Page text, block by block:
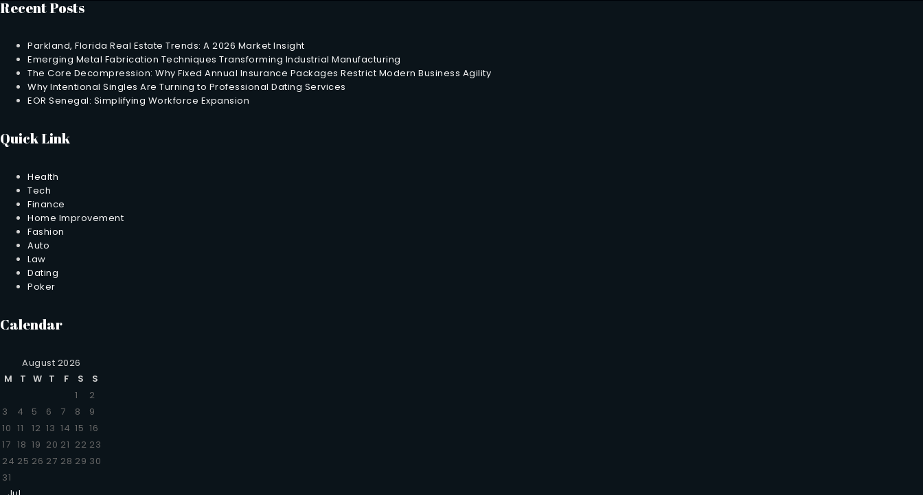
Recent Posts
Parkland, Florida Real Estate Trends: A 2026 Market Insight
Emerging Metal Fabrication Techniques Transforming Industrial Manufacturing
The Core Decompression: Why Fixed Annual Insurance Packages Restrict Modern Business Agility
Why Intentional Singles Are Turning to Professional Dating Services
EOR Senegal: Simplifying Workforce Expansion
Quick Link
Health
Tech
Finance
Home Improvement
Fashion
Auto
Law
Dating
Poker
Calendar
August 2026
M
T W T F S
S
1
2
3
4 5 6 7 8
9
10 11 12 13 14 15 16
17 18 19 20 21 22 23
24 25 26 27 28 29 30
31